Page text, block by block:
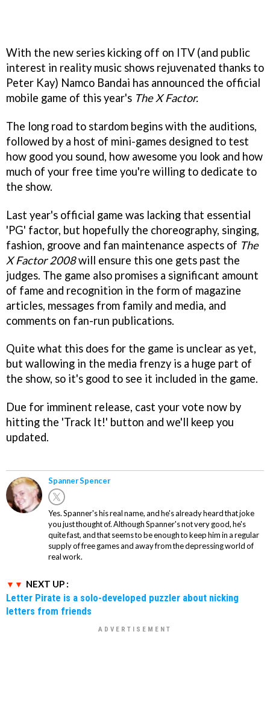
With the new series kicking off on ITV (and public
interest in reality music shows rejuvenated thanks to
Peter Kay) Namco Bandai has announced the official
mobile game of this year's The X Factor.
The long road to stardom begins with the auditions,
followed by a host of mini-games designed to test
how good you sound, how awesome you look and how
much of your free time you're willing to dedicate to
the show.
Last year's official game was lacking that essential
'PG' factor, but hopefully the choreography, singing,
fashion, groove and fan maintenance aspects of The
X Factor 2008will ensure this one gets past the
judges. The game also promises a significant amount
of fame and recognition in the form of magazine
articles, messages from family and media, and
comments on fan-run publications.
Quite what this does for the game is unclear as yet,
but wallowing in the media frenzy is a huge part of
the show, so it's good to see it included in the game.
Due for imminent release, cast your vote now by
hitting the 'Track It!' button and we'll keep you
updated.
Spanner Spencer
Yes. Spanner's his real name, and he's already heard that joke
you just thought of. Although Spanner's not very good, he's
quite fast, and that seems to be enough to keep him in a regular
supply of free games and away from the depressing world of
real work.
NEXT UP :
Letter Pirate is a solo-developed puzzler about nicking
letters from friends